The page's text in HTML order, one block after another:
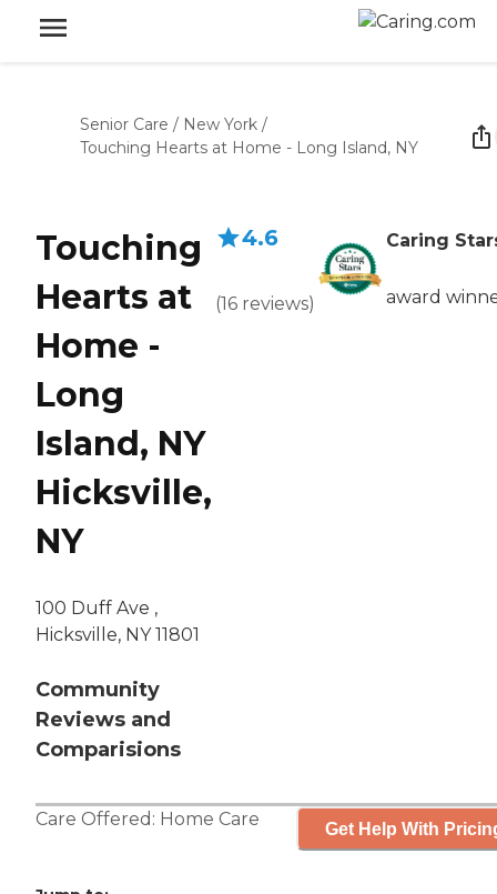
Senior Care / New York /
Touching Hearts at Home - Long Island, NY
Touching
Hearts at
Home -
Long
Island, NY
Hicksville,
NY
100 Duff Ave ,
Hicksville, NY 11801
Community
Reviews and
Comparisions
4.6
(16 reviews)
Caring
award
Care Offered: Home Care Get Help With